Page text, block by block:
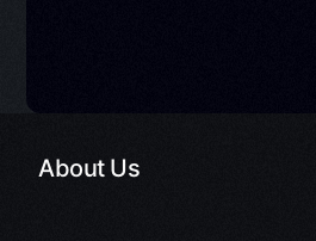
About Us